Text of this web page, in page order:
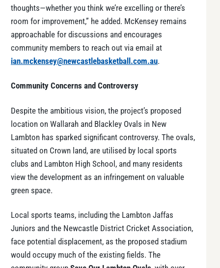
thoughts—whether you think we’re excelling or there’s
room for improvement,” he added. McKensey remains
approachable for discussions and encourages
community members to reach out via email at
ian.mckensey@newcastlebasketball.com.au.
Community Concerns and Controversy
Despite the ambitious vision, the project’s proposed
location on Wallarah and Blackley Ovals in New
Lambton has sparked significant controversy. The ovals,
situated on Crown land, are utilised by local sports
clubs and Lambton High School, and many residents
view the development as an infringement on valuable
green space.
Local sports teams, including the Lambton Jaffas
Juniors and the Newcastle District Cricket Association,
face potential displacement, as the proposed stadium
would occupy much of the existing fields. The